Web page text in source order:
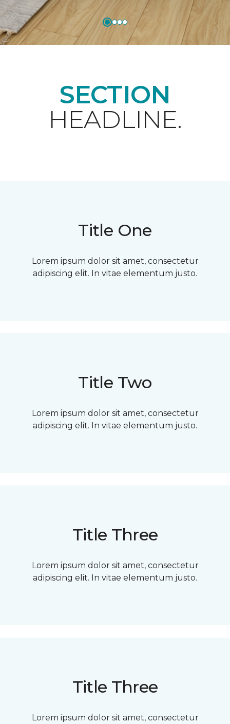
SECTION
HEADLINE.
Title One
Lorem ipsum dolor sit amet, consectetur
adipiscing elit. In vitae elementum justo.
Title Two
Lorem ipsum dolor sit amet, consectetur
adipiscing elit. In vitae elementum justo.
Title Three
Lorem ipsum dolor sit amet, consectetur
adipiscing elit. In vitae elementum justo.
Title Three
Lorem ipsum dolor sit amet, consectetur